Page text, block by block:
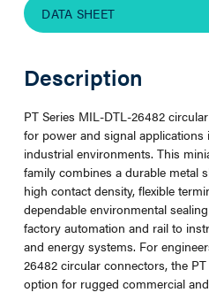
DATA SHEET
Description
PT Series MIL-DTL-26482
for power and signal
industrial environments. This
family combines a durable metal
high contact density, flexible
dependable environmental
factory automation and rail to
and energy systems. For
26482 circular connectors, the
option for rugged commercial